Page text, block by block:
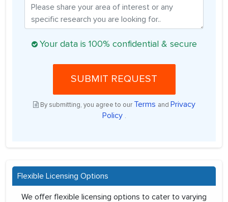
Your data is 100% confidential & secure
SUBMIT REQUEST
By submitting, you agree to our Terms and Privacy
Policy .
Flexible Licensing Options
We offer flexible licensing options to cater to varying